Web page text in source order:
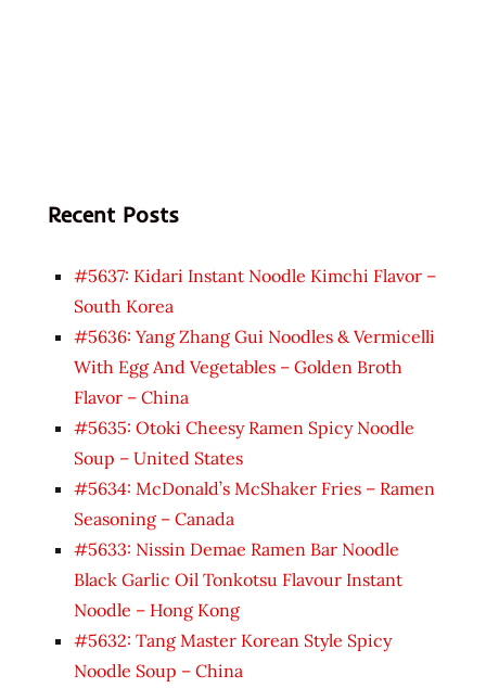
Recent Posts
#5637: Kidari Instant Noodle Kimchi Flavor –
South Korea
#5636: Yang Zhang Gui Noodles & Vermicelli
With Egg And Vegetables – Golden Broth
Flavor – China
#5635: Otoki Cheesy Ramen Spicy Noodle
Soup – United States
#5634: McDonald’s McShaker Fries – Ramen
Seasoning – Canada
#5633: Nissin Demae Ramen Bar Noodle
Black Garlic Oil Tonkotsu Flavour Instant
Noodle – Hong Kong
#5632: Tang Master Korean Style Spicy
Noodle Soup – China